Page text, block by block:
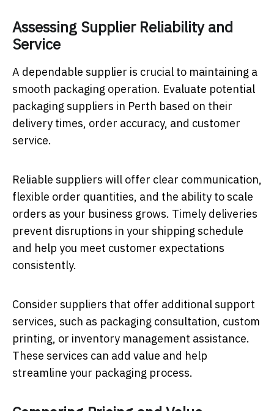
Assessing Supplier Reliability and
Service
A dependable supplier is crucial to maintaining a
smooth packaging operation. Evaluate potential
packaging suppliers in Perth based on their
delivery times, order accuracy, and customer
service.
Reliable suppliers will offer clear communication,
flexible order quantities, and the ability to scale
orders as your business grows. Timely deliveries
prevent disruptions in your shipping schedule
and help you meet customer expectations
consistently.
Consider suppliers that offer additional support
services, such as packaging consultation, custom
printing, or inventory management assistance.
These services can add value and help
streamline your packaging process.